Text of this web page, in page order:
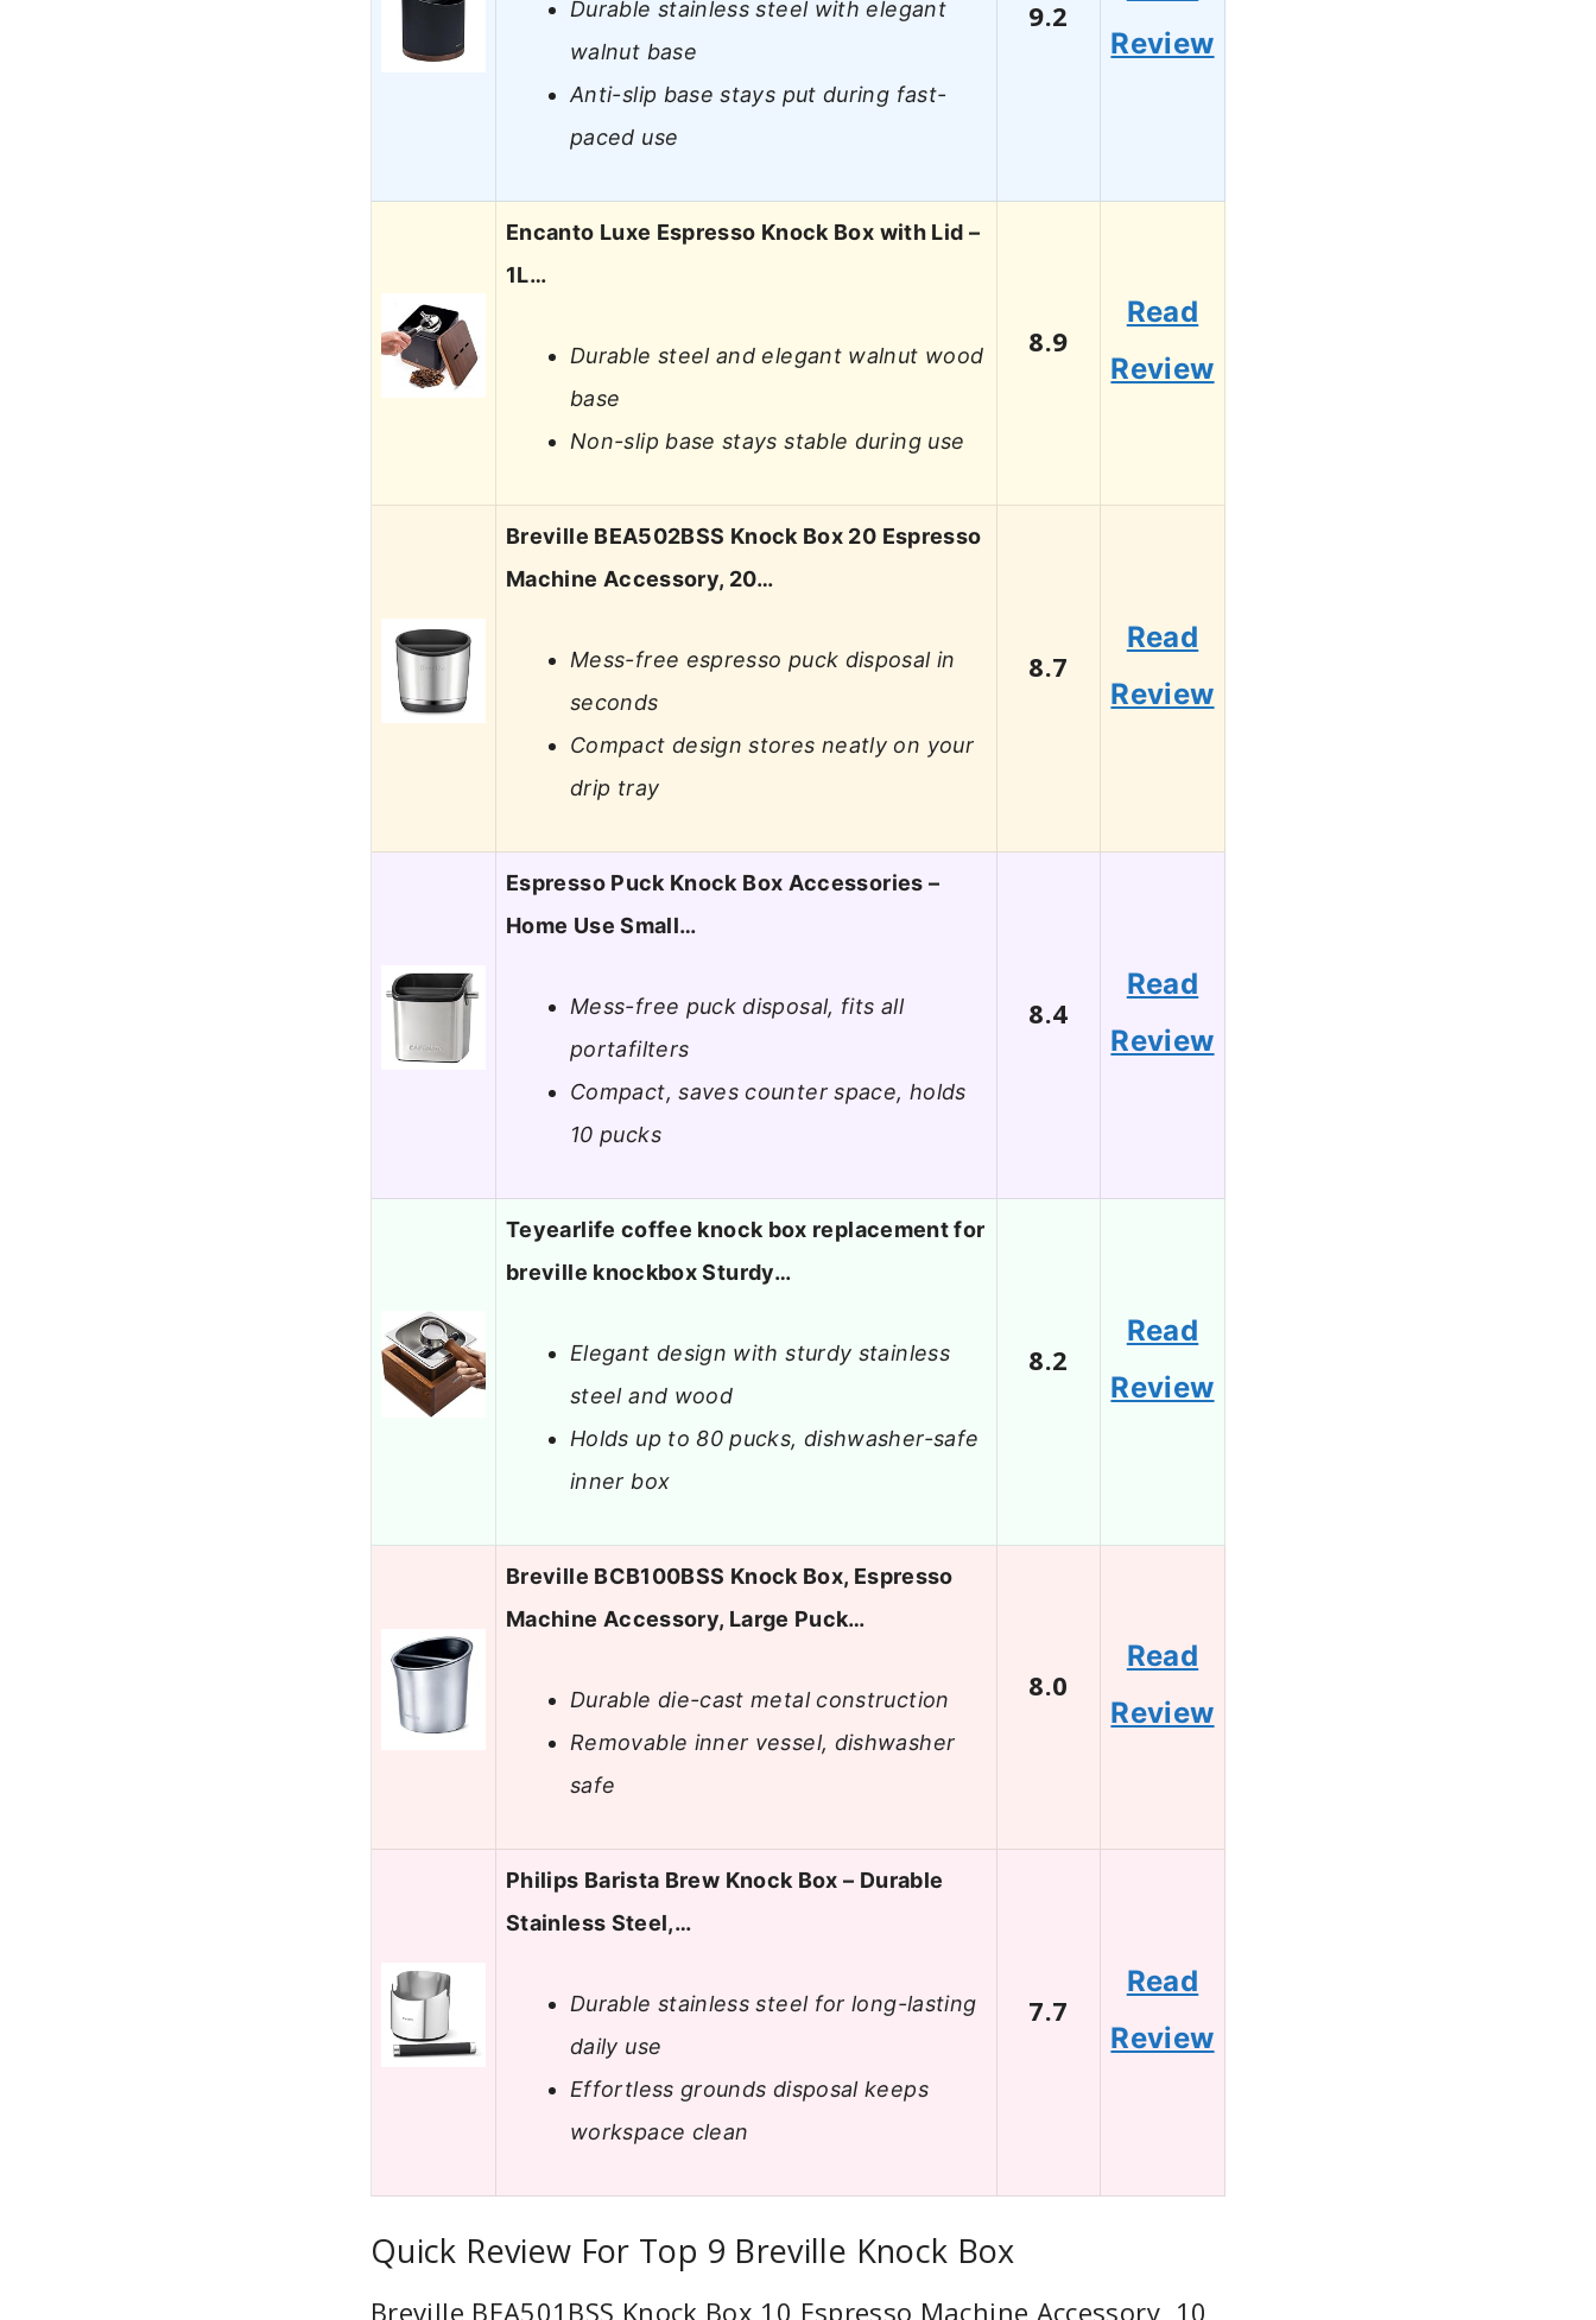
Durable stainless steel with elegant
walnut base
Anti-slip base stays put during fast-
paced use
9.2
Review
Encanto Luxe Espresso Knock Box with Lid –
1L…
Durable steel and elegant walnut wood
base
Non-slip base stays stable during use
8.9
Read
Review
Breville BEA502BSS Knock Box 20 Espresso
Machine Accessory, 20…
Mess-free espresso puck disposal in
seconds
Compact design stores neatly on your
drip tray
8.7
Read
Review
Espresso Puck Knock Box Accessories –
Home Use Small…
Mess-free puck disposal, fits all
portafilters
Compact, saves counter space, holds
10 pucks
8.4
Read
Review
Teyearlife coffee knock box replacement for
breville knockbox Sturdy…
Elegant design with sturdy stainless
steel and wood
Holds up to 80 pucks, dishwasher-safe
inner box
8.2
Read
Review
Breville BCB100BSS Knock Box, Espresso
Machine Accessory, Large Puck…
Durable die-cast metal construction
Removable inner vessel, dishwasher
safe
8.0
Read
Review
Philips Barista Brew Knock Box – Durable
Stainless Steel,…
Durable stainless steel for long-lasting
daily use
Effortless grounds disposal keeps
workspace clean
7.7
Read
Review
Quick Review For Top 9 Breville Knock Box
Breville BEA501BSS Knock Box 10 Espresso Machine Accessory, 10